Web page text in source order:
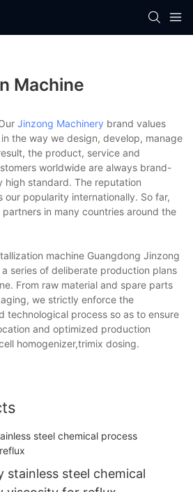
Machine
Jinzong Machinery brand values
the way we design, develop, manage
the product, service and
worldwide are always brand-
high standard. The reputation
our popularity internationally. So far,
in many countries around the
machine Guangdong Jinzong
series of deliberate production plans
From raw material and spare parts
we strictly enforce the
technological process so as to ensure
and optimized production
homogenizer,trimix dosing.
stainless steel chemical